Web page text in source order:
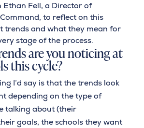
Fell, a Director of
to reflect on this
trends and what they mean for
stage of the process.
are you noticing at
this cycle?
I’d say is that the trends look
depending on the type of
talking about (their
goals, the schools they want